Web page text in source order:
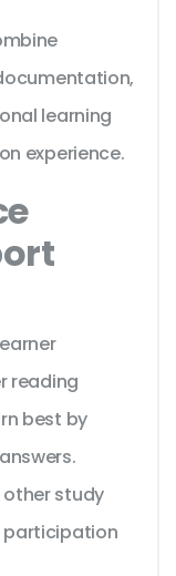
learning
experience.
reading
best by
study
participation